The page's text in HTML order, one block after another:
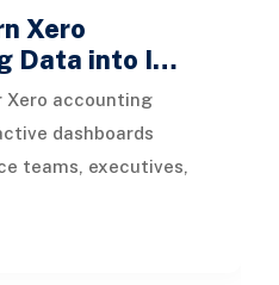
Xero
Data into I…
Xero accounting
dashboards
teams, executives,